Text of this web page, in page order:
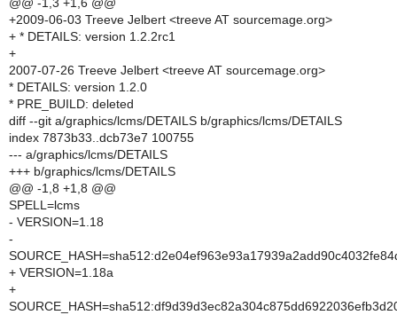
@@ -1,3 +1,6 @@
+2009-06-03 Treeve Jelbert <treeve AT sourcemage.org>
+ * DETAILS: version 1.2.2rc1
+
2007-07-26 Treeve Jelbert <treeve AT sourcemage.org>
* DETAILS: version 1.2.0
* PRE_BUILD: deleted
diff --git a/graphics/lcms/DETAILS b/graphics/lcms/DETAILS
index 7873b33..dcb73e7 100755
--- a/graphics/lcms/DETAILS
+++ b/graphics/lcms/DETAILS
@@ -1,8 +1,8 @@
SPELL=lcms
- VERSION=1.18
-
+ VERSION=1.18a
+